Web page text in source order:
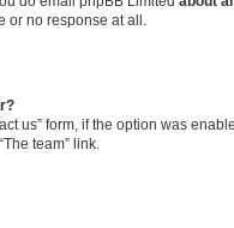
or no response at all.
us” form, if the option was
team” link.